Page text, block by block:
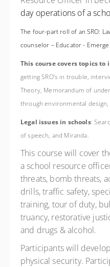
day operations of a
The four-part roll of an SRO:
counselor – Educator -
This course covers topics to
getting SRO’s in trouble,
Theory, Memorandum of
through environmental design,
Legal issues in schools:
of speech, and Miranda.
This course will cover
a school resource
threats, bomb threats,
drills, traffic safety,
training, tour of duty,
truancy, restorative
and drugs & alcohol.
Participants will
physical security.